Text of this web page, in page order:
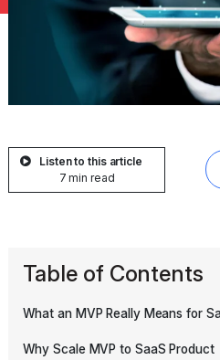
Listen to this article
7 min read
Table of Contents
What an MVP Really Means for
Why Scale MVP to SaaS Product